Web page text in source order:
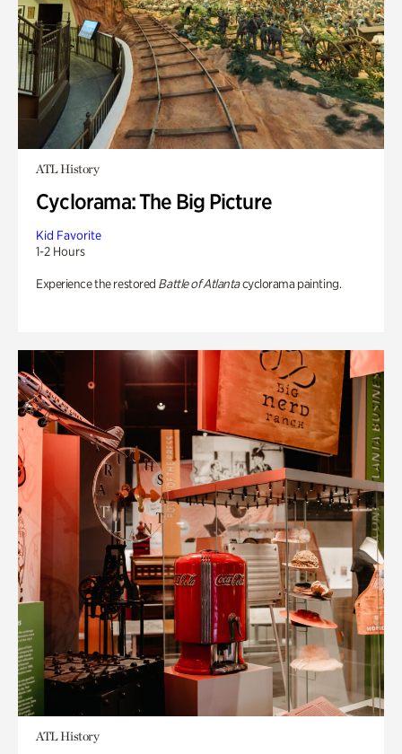
ATL History
Cyclorama: The Big Picture
Kid Favorite
1-2 Hours
Experience the restored Battle of Atlantacyclorama painting.
ATL History